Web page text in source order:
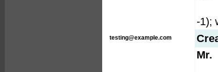
-1);
testing@example.com
Mr.